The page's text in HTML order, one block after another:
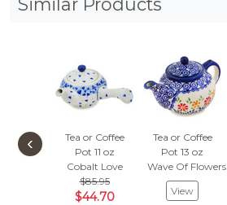
Tea or Coffee
Pot 11 oz
Cobalt Love
$85.95
$44.70
Tea or Coffee
Pot 13 oz
Wave Of Flowers
View
‹